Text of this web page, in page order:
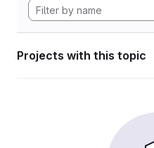
Projects with this topic